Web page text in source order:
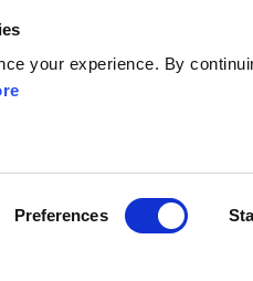
your experience. By
Preferences